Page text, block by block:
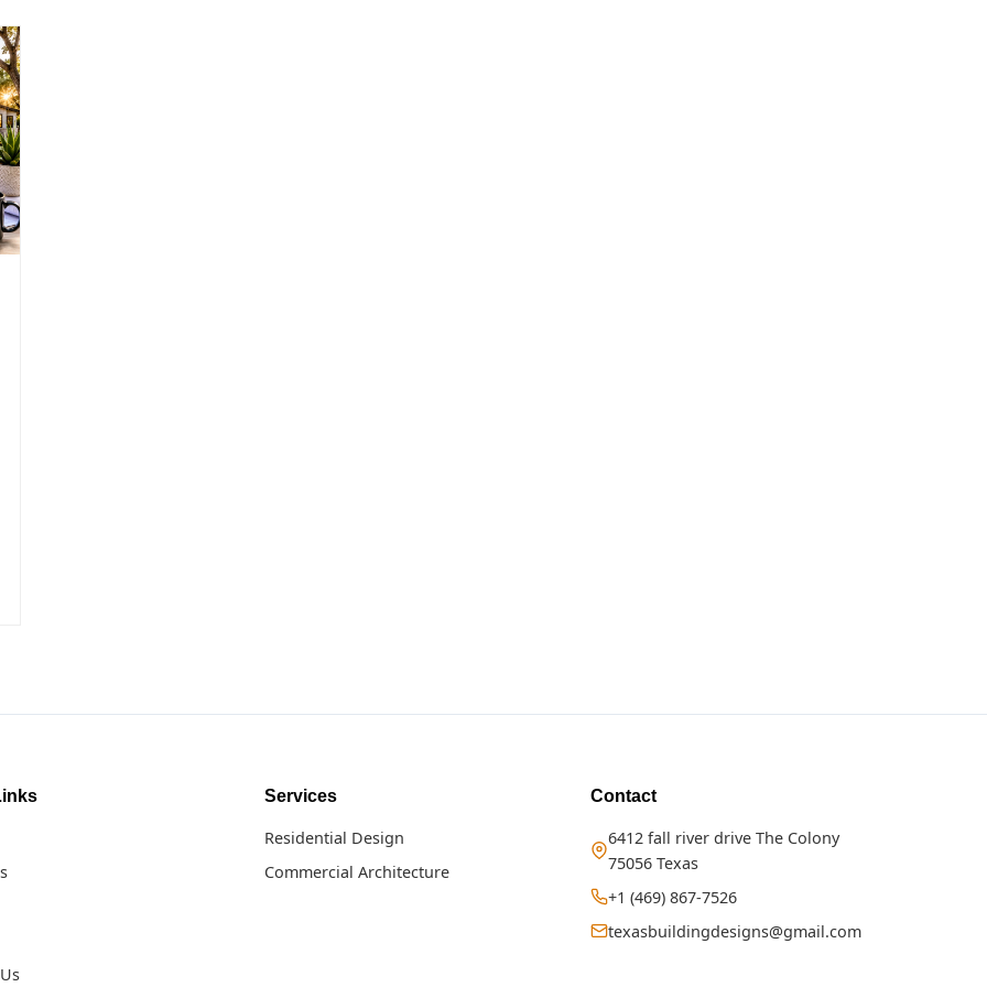
Services
Residential Design
Commercial Architecture
Contact
6412 fall river drive The Colony
75056 Texas
+1 (469) 867-7526
texasbuildingdesigns@gmail.com